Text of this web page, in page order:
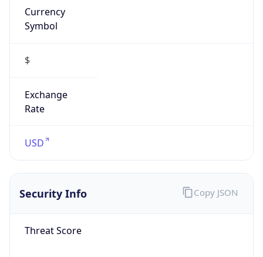
Currency
Symbol
$
Exchange
Rate
USD
Security Info
Threat Score
Copy JSON